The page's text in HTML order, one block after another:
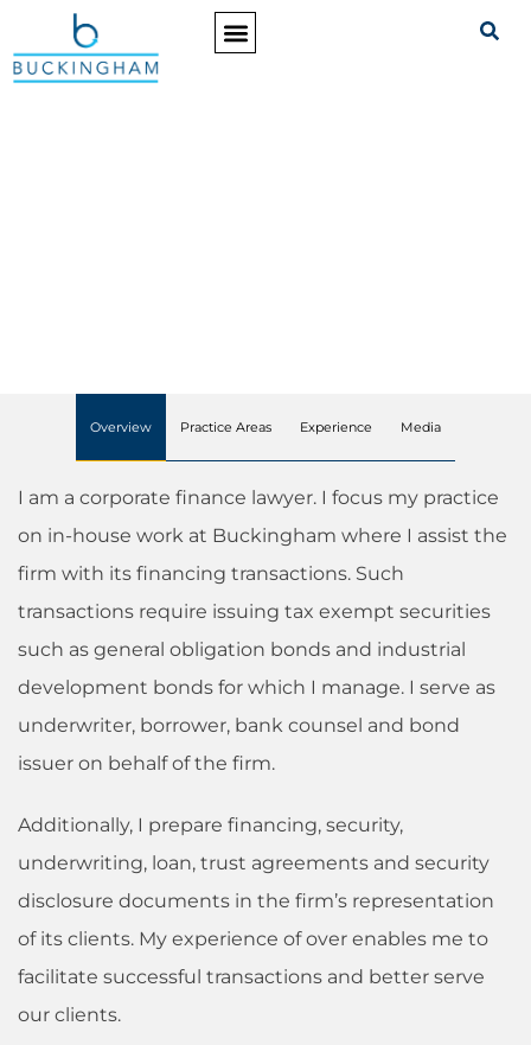
Overview Practice Areas Experience Media
I am a corporate finance lawyer. I focus my practice
on in-house work at Buckingham where I assist the
firm with its financing transactions. Such
transactions require issuing tax exempt securities
such as general obligation bonds and industrial
development bonds for which I manage. I serve as
underwriter, borrower, bank counsel and bond
issuer on behalf of the firm.
Additionally, I prepare financing, security,
underwriting, loan, trust agreements and security
disclosure documents in the firm’s representation
of its clients. My experience of over enables me to
facilitate successful transactions and better serve
our clients.